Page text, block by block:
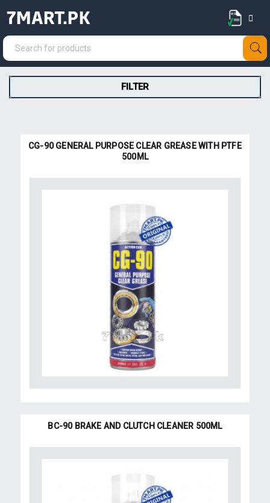
7MART.PK
FILTER
CG-90 GENERAL PURPOSE CLEAR GREASE WITH PTFE
500ML
BC-90 BRAKE AND CLUTCH CLEANER 500ML